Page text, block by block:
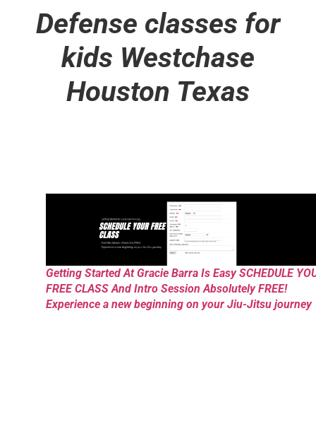
Defense classes for
kids Westchase
Houston Texas
Getting Started At Gracie Barra Is Easy SCHEDULE
FREE CLASS And Intro Session Absolutely FREE!
Experience a new beginning on your Jiu-Jitsu journey